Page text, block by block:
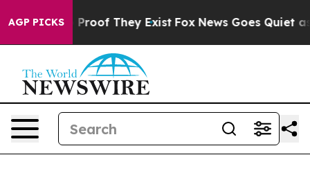
AGP PICKS
no Proof They Exist Fox News Goes Quiet as